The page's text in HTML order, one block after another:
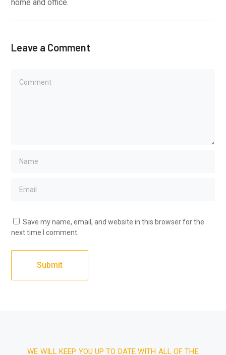
home and office.
Leave a Comment
Save my name, email, and website in this browser for the
next time I comment.
WE WILL KEEP YOU UP TO DATE WITH ALL OF THE